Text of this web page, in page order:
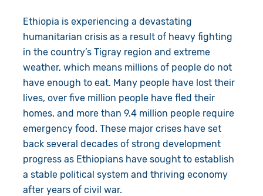
Get Involved
Donate
Appeals
Fundraise
Campaign
Events
About Us
News
Our Approach
Our Story
Meet the Team
Resources
Shop
Search
Ethiopia is experiencing a devastating
humanitarian crisis as a result of heavy fighting
in the country’s Tigray region and extreme
weather, which means millions of people do not
have enough to eat. Many people have lost their
lives, over fivemillion people have fled their
homes, and more than 9.4million people require
emergency food. These major crises have set
back several decades of strong development
progress as Ethiopians have sought to establish
a stable political system and thriving economy
after years of civil war.